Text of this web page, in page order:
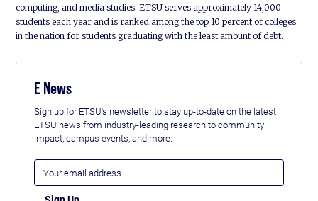
computing, and media studies. ETSU serves approximately 14,000
students each year and is ranked among the top 10 percent of colleges
in the nation for students graduating with the least amount of debt.
E News
Sign up for ETSU's newsletter to stay up-to-date on the latest
ETSU news from industry-leading research to community
impact, campus events, and more.